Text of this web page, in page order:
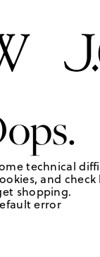
technical
and
shopping.
error